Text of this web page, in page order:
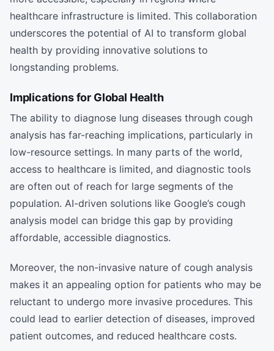
healthcare infrastructure is limited. This collaboration
underscores the potential of AI to transform global
health by providing innovative solutions to
longstanding problems.
Implications for Global Health
The ability to diagnose lung diseases through cough
analysis has far-reaching implications, particularly in
low-resource settings. In many parts of the world,
access to healthcare is limited, and diagnostic tools
are often out of reach for large segments of the
population. AI-driven solutions like Google’s cough
analysis model can bridge this gap by providing
affordable, accessible diagnostics.
Moreover, the non-invasive nature of cough analysis
makes it an appealing option for patients who may be
reluctant to undergo more invasive procedures. This
could lead to earlier detection of diseases, improved
patient outcomes, and reduced healthcare costs.